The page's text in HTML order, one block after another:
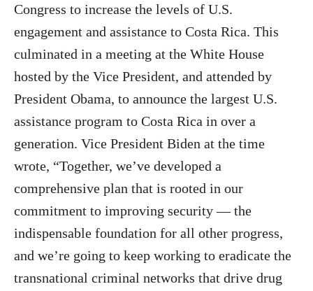
Congress to increase the levels of U.S.
engagement and assistance to Costa Rica. This
culminated in a meeting at the White House
hosted by the Vice President, and attended by
President Obama, to announce the largest U.S.
assistance program to Costa Rica in over a
generation. Vice President Biden at the time
wrote, “Together, we’ve developed a
comprehensive plan that is rooted in our
commitment to improving security — the
indispensable foundation for all other progress,
and we’re going to keep working to eradicate the
transnational criminal networks that drive drug